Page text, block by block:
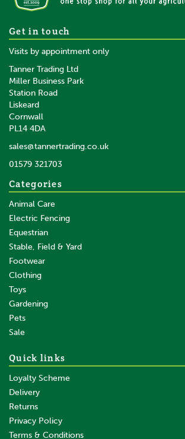
- Lamb
3/5 Teat Lamb Feeder Bucket
Get in touch
Visits by appointment only
Tanner Trading Ltd
Miller Business Park
Station Road
Liskeard
Cornwall
PL14 4DA
sales@tannertrading.co.uk
01579 321703
Categories
Animal Care
Electric Fencing
Equestrian
Stable, Field & Yard
Footwear
Clothing
Toys
Gardening
Pets
Sale
Quick links
Loyalty Scheme
Delivery
Returns
Privacy Policy
Terms & Conditions